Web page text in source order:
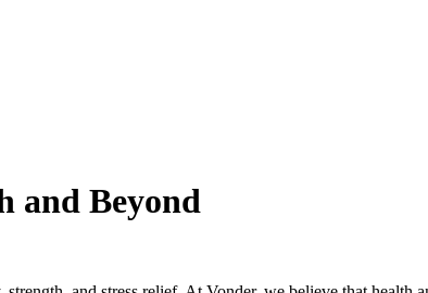
and Beyond